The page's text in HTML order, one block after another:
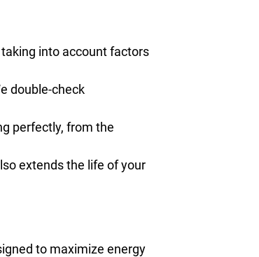
into account factors
double-check
perfectly, from the
extends the life of your
to maximize energy